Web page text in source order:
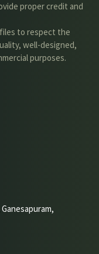
proper credit and
to respect the
well-designed,
purposes.